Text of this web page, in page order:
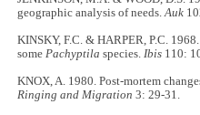
geographic analysis of needs.Auk
KINSKY, F.C. & HARPER, P.C.
somePachyptila species.Ibis 110:
KNOX, A. 1980. Post-mortem
Ringing and Migration 3: 29-31.